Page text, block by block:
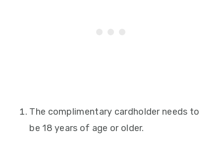
The complimentary cardholder needs to
be 18 years of age or older.